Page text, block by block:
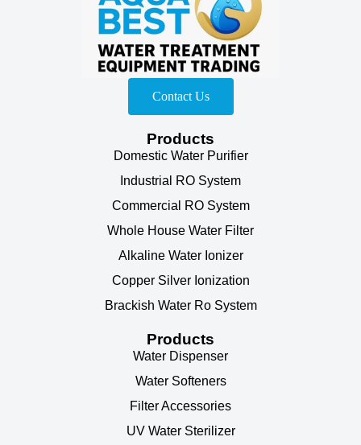
Contact Us
Products
Domestic Water Purifier
Industrial RO System
Commercial RO System
Whole House Water Filter
Alkaline Water Ionizer
Copper Silver Ionization
Brackish Water Ro System
Products
Water Dispenser
Water Softeners
Filter Accessories
UV Water Sterilizer